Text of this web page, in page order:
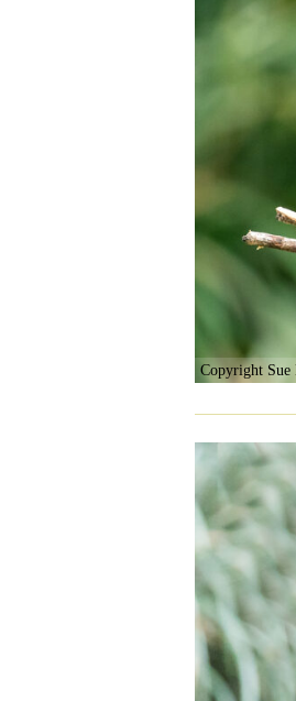
Copyright Sue